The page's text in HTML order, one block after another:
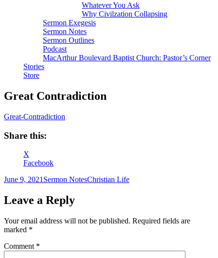
Whatever You Ask
Why Civilzation Collapsing
Sermon Exegesis
Sermon Notes
Sermon Outlines
Podcast
MacArthur Boulevard Baptist Church: Pastor’s Corner
Stories
Store
Great Contradiction
Great-Contradiction
Share this:
X
Facebook
Author
Posted
June 9, 2021 Categories
Sermon NotesTags
Christian Life
Leave a Reply
Your email address will not be published. Required fields are
marked *
Comment *